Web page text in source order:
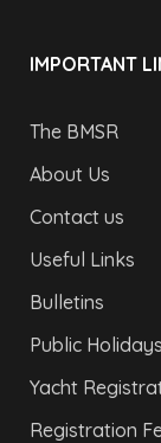
IMPORTANT
The BMSR
About Us
Contact us
Useful Links
Bulletins
Public Holidays
Yacht
Registration